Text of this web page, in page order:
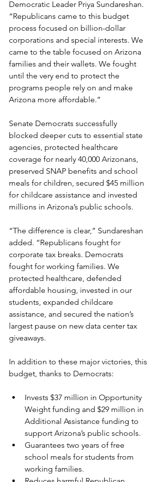
Democratic Leader Priya Sundareshan.
“Republicans came to this budget
process focused on billion-dollar
corporations and special interests. We
came to the table focused on Arizona
families and their wallets. We fought
until the very end to protect the
programs people rely on and make
Arizona more affordable.”
Senate Democrats successfully
blocked deeper cuts to essential state
agencies, protected healthcare
coverage for nearly 40,000 Arizonans,
preserved SNAP benefits and school
meals for children, secured $45 million
for childcare assistance and invested
millions in Arizona’s public schools.
“The difference is clear,” Sundareshan
added. “Republicans fought for
corporate tax breaks. Democrats
fought for working families. We
protected healthcare, defended
affordable housing, invested in our
students, expanded childcare
assistance, and secured the nation’s
largest pause on new data center tax
giveaways.
In addition to these major victories, this
budget, thanks to Democrats:
Invests $37 million in Opportunity
Weight funding and $29 million in
Additional Assistance funding to
support Arizona’s public schools.
Guarantees two years of free
school meals for students from
working families.